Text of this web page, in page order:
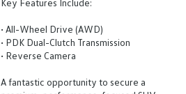
Key Features Include:
• All-Wheel Drive (AWD)
• PDK Dual-Clutch Transmission
• Reverse Camera
A fantastic opportunity to secure a